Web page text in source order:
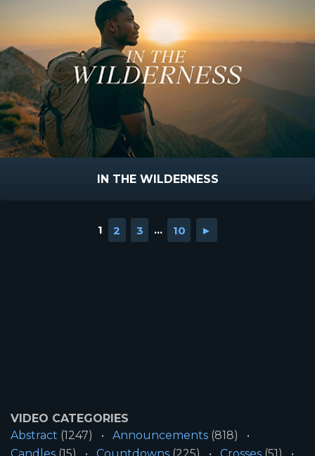
IN THE WILDERNESS
1 2 3 ... 10 ►
VIDEO CATEGORIES
Abstract (1247) Announcements (818)